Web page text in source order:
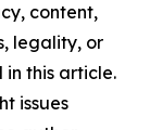
content,
legality, or
this article.
issues